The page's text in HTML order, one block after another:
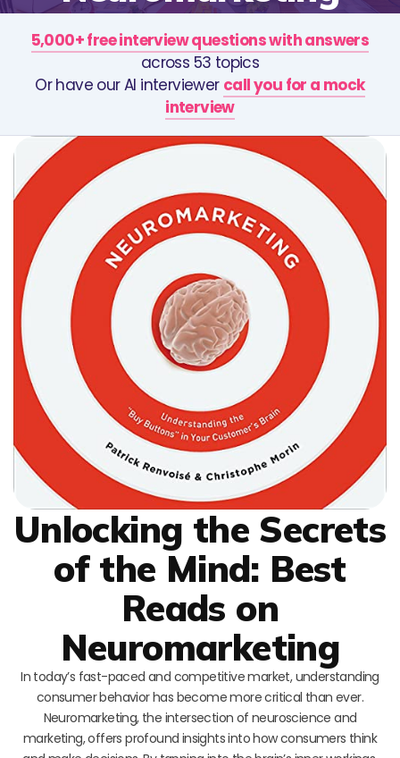
5,000+ free interview questions with answers
across 53 topics
Or have our AI interviewer call you for a mock
interview
Unlocking the Secrets
of the Mind: Best
Reads on
Neuromarketing
In today’s fast-paced and competitive market, understanding
consumer behavior has become more critical than ever.
Neuromarketing, the intersection of neuroscience and
marketing, offers profound insights into how consumers think